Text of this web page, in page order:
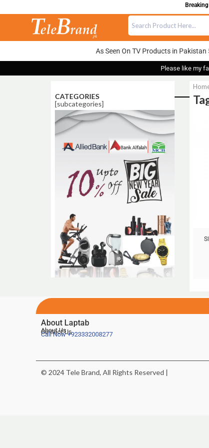
Breaking
As Seen On TV Products in Pakistan
Please like my
CATEGORIES
[subcategories]
About Laptab
About Us
Contact Us
Call Now+923332008277
© 2024 Tele Brand, All Rights Reserved |